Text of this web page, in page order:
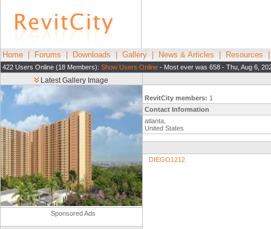
Home Forums Downloads Gallery News & Articles Resources
422 Users Online (18 Members): Show Users Online - Most ever was 658 - Thu, Aug 6,
Latest Gallery Image
Sponsored Ads
RevitCity members: 1
Contact Information
atlanta,
United States
DIEGO1212